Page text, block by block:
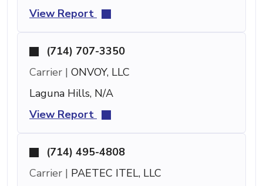
View Report
(714) 707-3350
Carrier | ONVOY, LLC
Laguna Hills, N/A
View Report
(714) 495-4808
Carrier | PAETEC ITEL, LLC